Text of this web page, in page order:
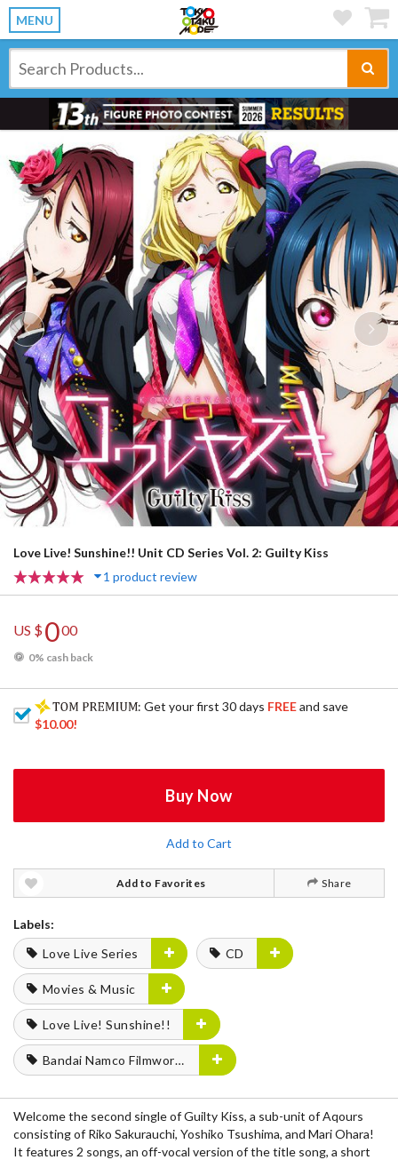
MENU
Previous
Love Live! Sunshine!! Unit CD Series Vol. 2: Guilty Kiss
1 product review
US $000
0% cash back
: Get your first 30 days FREEand save
$10.00!
Buy Now
Add to Cart
Add to Favorites Share
Labels:
Love Live Series
CD
Movies & Music
Love Live! Sunshine!!
Bandai Namco Filmworks
Welcome the second single of Guilty Kiss, a sub-unit of Aqours
consisting of Riko Sakurauchi, Yoshiko Tsushima, and Mari Ohara!
It features 2 songs, an off-vocal version of the title song, a short